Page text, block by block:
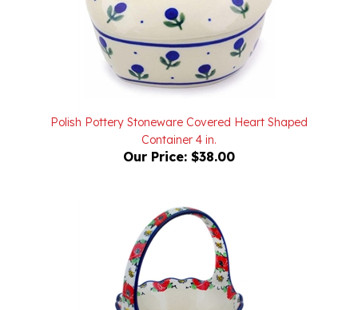
Container 4 in.
Our Price:$38.00